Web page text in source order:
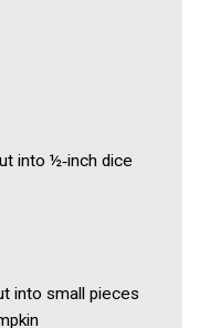
into ½‑inch dice
into small pieces